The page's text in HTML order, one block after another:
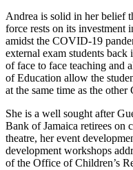
Andrea is solid in her belief
force rests on its investment
amidst the COVID-19
external exam students
of face to face teaching and
of Education allow the
at the same time as the other
She is a well sought after
Bank of Jamaica retirees on
theatre, her event
development workshops
of the Office of Children’s